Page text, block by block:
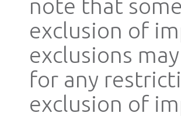
note that
exclusion of
exclusions
for any
exclusion of